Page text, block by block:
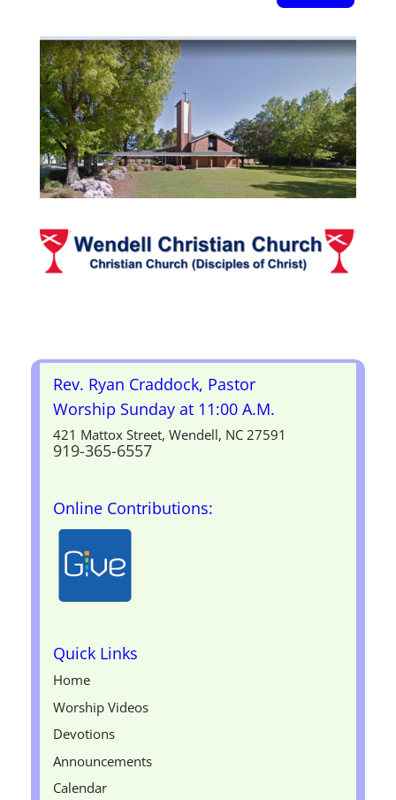
Rev. Ryan Craddock, Pastor
Worship Sunday at 11:00 A.M.
421 Mattox Street, Wendell, NC 27591
919-365-6557
Online Contributions:
Quick Links
Home
Worship Videos
Devotions
Announcements
Calendar